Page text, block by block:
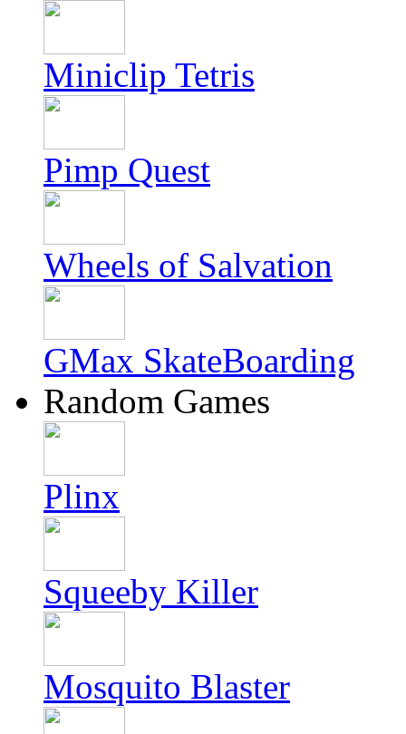
Miniclip Tetris
Pimp Quest
Wheels of Salvation
GMax SkateBoarding
Random Games
Plinx
Squeeby Killer
Mosquito Blaster